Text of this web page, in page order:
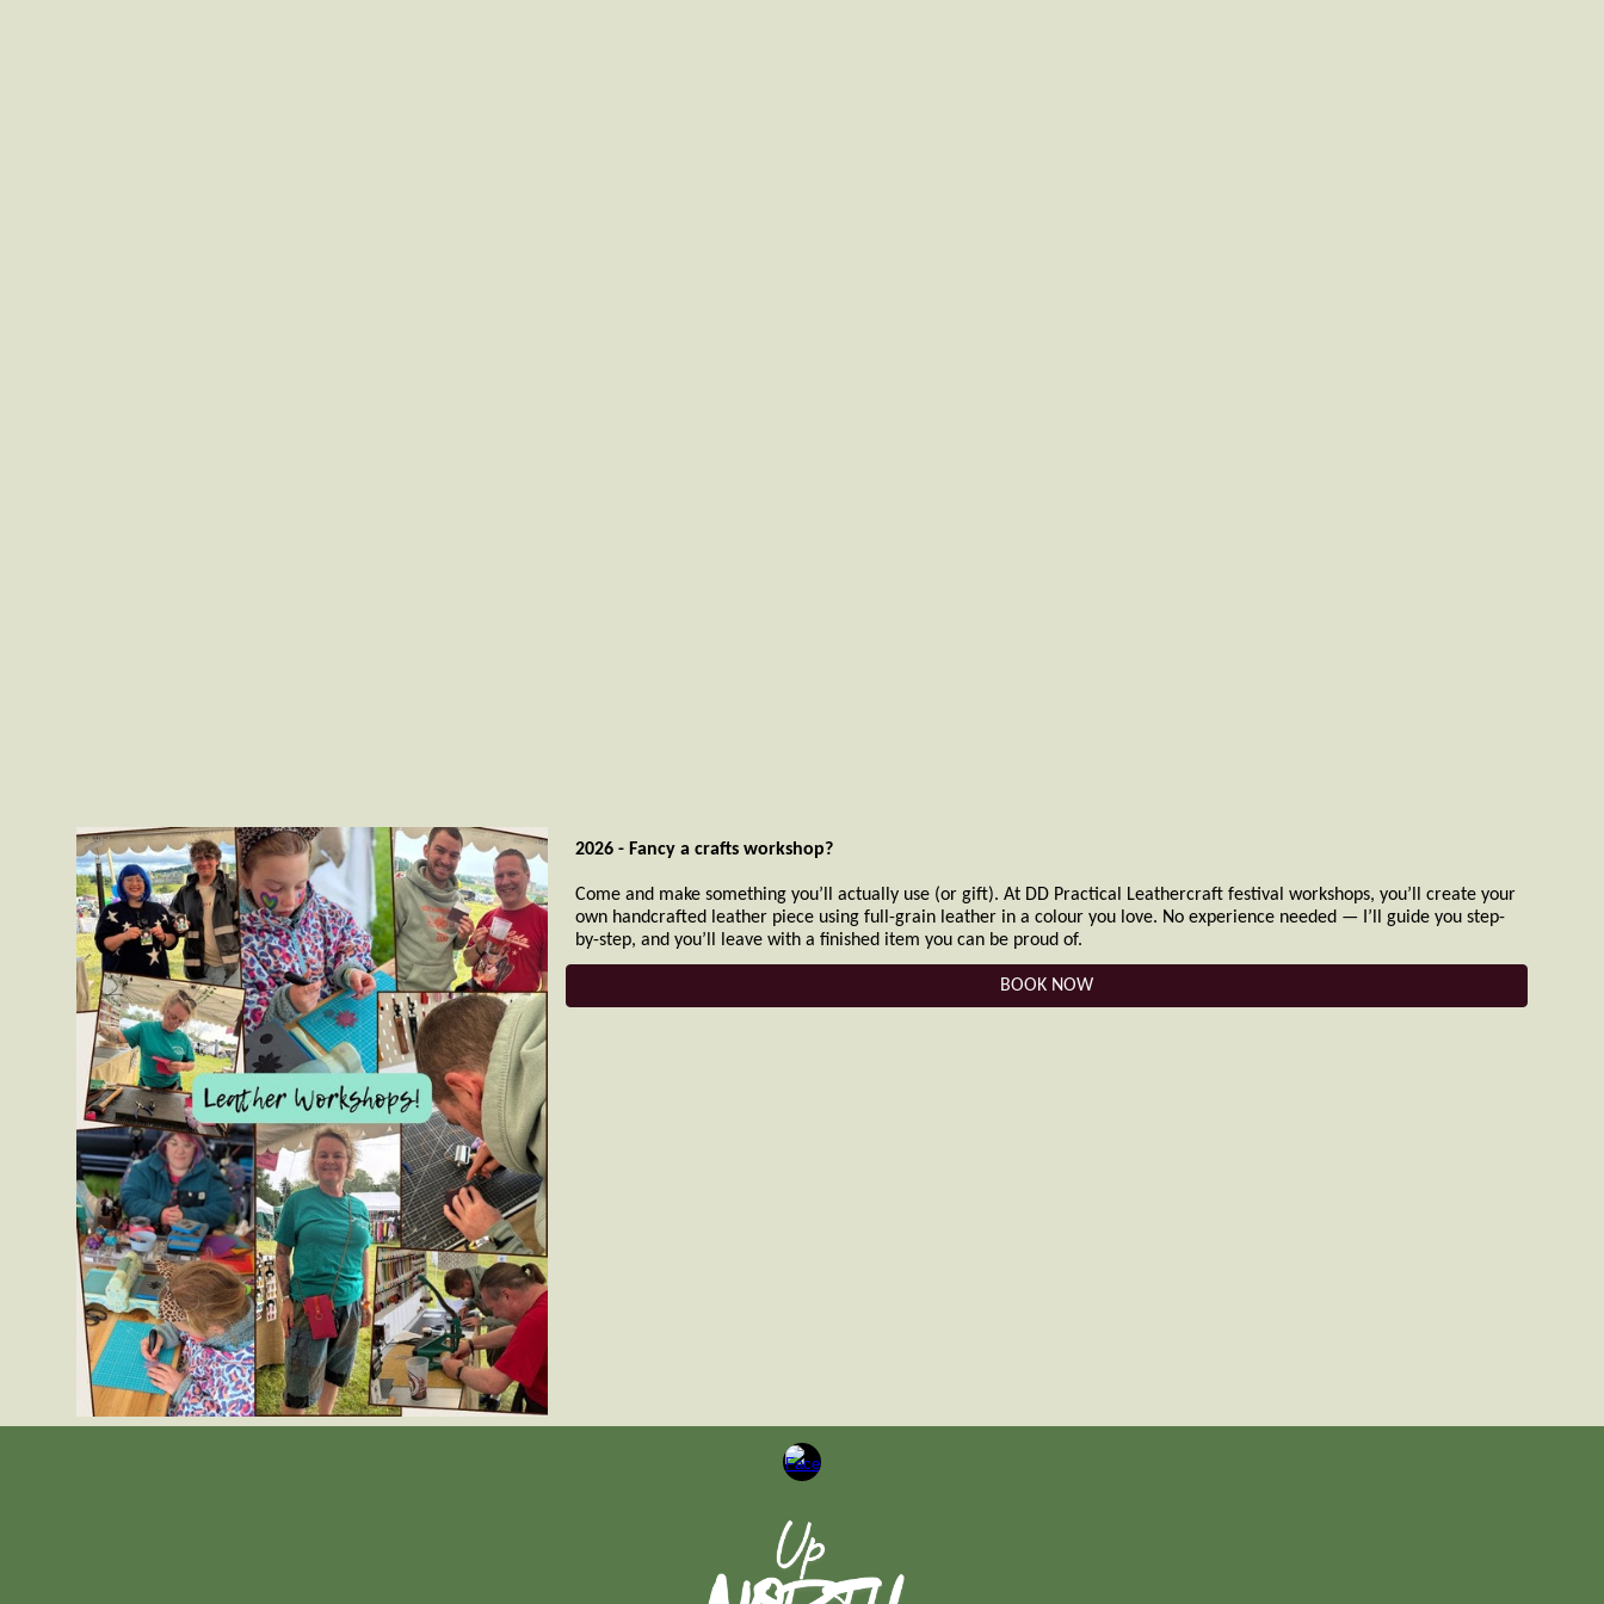
2026 - Fancy a crafts workshop?
Come and make something you’ll actually use (or gift). At DD Practical Leathercraft festival workshops, you’ll create your
own handcrafted leather piece using full-grain leather in a colour you love. No experience needed — I’ll guide you step-
by-step, and you’ll leave with a finished item you can be proud of.
BOOK NOW